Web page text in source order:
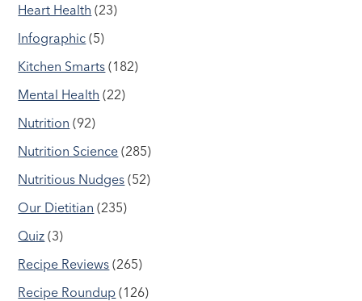
Heart Health (23)
Infographic (5)
Kitchen Smarts (182)
Mental Health (22)
Nutrition (92)
Nutrition Science (285)
Nutritious Nudges (52)
Our Dietitian (235)
Quiz (3)
Recipe Reviews (265)
Recipe Roundup (126)